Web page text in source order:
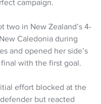
campaign.
two in New Zealand’s 4-
Caledonia during
and opened her side’s
with the first goal.
effort blocked at the
but reacted